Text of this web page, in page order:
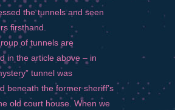
the tunnels and seen
firsthand.
of tunnels are
in the article above – in
tunnel was
beneath the former sheriff’s
old court house. When we